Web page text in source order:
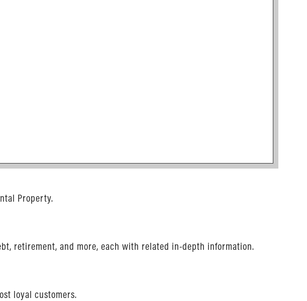
Property.
retirement, and more, each with related in-depth information.
loyal customers.